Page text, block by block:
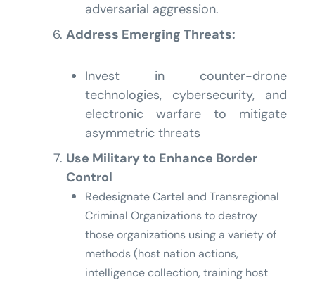
adversarial aggression.
Address Emerging Threats:
Invest in counter-drone
technologies, cybersecurity, and
electronic warfare to mitigate
asymmetric threats
Use Military to Enhance Border
Control
Redesignate Cartel and Transregional
Criminal Organizations to destroy
those organizations using a variety of
methods (host nation actions,
intelligence collection, training host